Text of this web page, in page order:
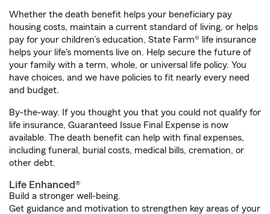
Whether the death benefit helps your beneficiary pay
housing costs, maintain a current standard of living, or helps
pay for your children’s education, State Farm® life insurance
helps your life's moments live on. Help secure the future of
your family with a term, whole, or universal life policy. You
have choices, and we have policies to fit nearly every need
and budget.
By-the-way. If you thought you that you could not qualify for
life insurance, Guaranteed Issue Final Expense is now
available. The death benefit can help with final expenses,
including funeral, burial costs, medical bills, cremation, or
other debt.
Life Enhanced®
Build a stronger well-being.
Get guidance and motivation to strengthen key areas of your